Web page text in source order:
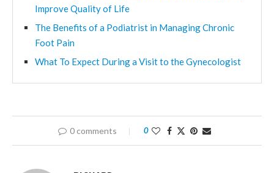
Improve Quality of Life
The Benefits of a Podiatrist in Managing Chronic
Foot Pain
What To Expect During a Visit to the Gynecologist
0 comments 0